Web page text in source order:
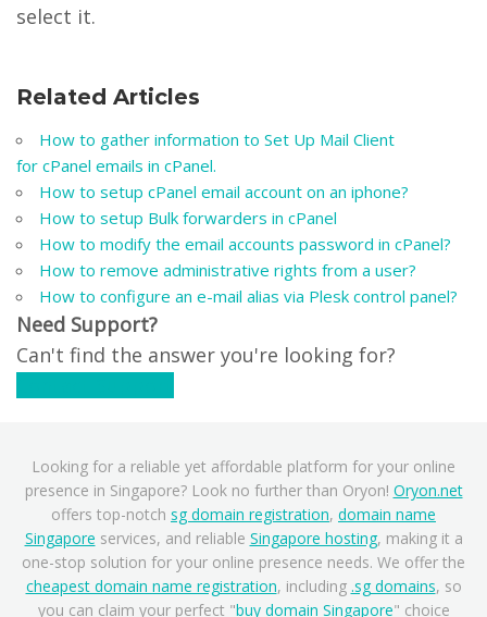
select it.
Related Articles
How to gather information to Set Up Mail Client
for cPanel emails in cPanel.
How to setup cPanel email account on an iphone?
How to setup Bulk forwarders in cPanel
How to modify the email accounts password in cPanel?
How to remove administrative rights from a user?
How to configure an e-mail alias via Plesk control panel?
Need Support?
Can't find the answer you're looking for?
Looking for a reliable yet affordable platform for your online
presence in Singapore? Look no further than Oryon! Oryon.net
offers top-notch sg domain registration, domain name
Singapore services, and reliable Singapore hosting, making it a
one-stop solution for your online presence needs. We offer the
cheapest domain name registration, including .sg domains, so
you can claim your perfect "buy domain Singapore" choice